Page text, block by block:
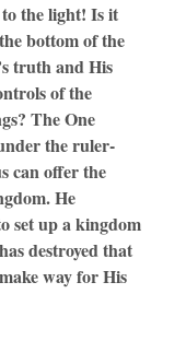
the light! Is it
bottom of the
truth and His
of the
The One
the ruler-
can offer the
He
set up a kingdom
destroyed that
way for His